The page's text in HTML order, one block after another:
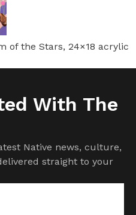
of the Stars, 24×18 acrylic
With The
Native news, culture,
straight to your